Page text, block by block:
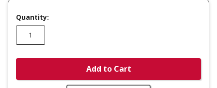
Quantity:
Add to Cart